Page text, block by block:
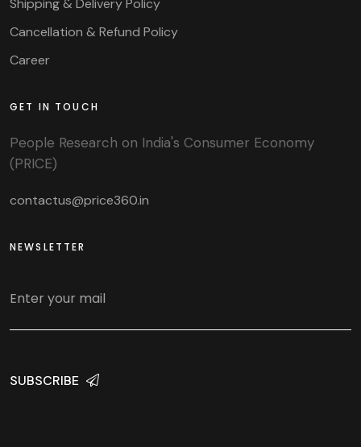
Shipping & Delivery Policy
Cancellation & Refund Policy
Career
GET IN TOUCH
People Research on India's Consumer Economy
(PRICE)
contactus@price360.in
NEWSLETTER
SUBSCRIBE